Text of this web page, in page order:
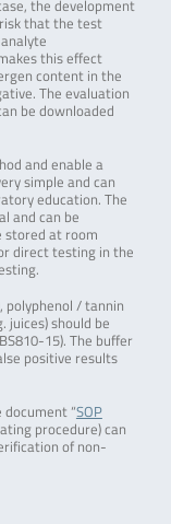
the development
that the test
this effect
content in the
The evaluation
be downloaded
and enable a
simple and can
education. The
and can be
stored at room
direct testing in the
polyphenol / tannin
juices) should be
15). The buffer
positive results
“SOP
procedure) can
of non-